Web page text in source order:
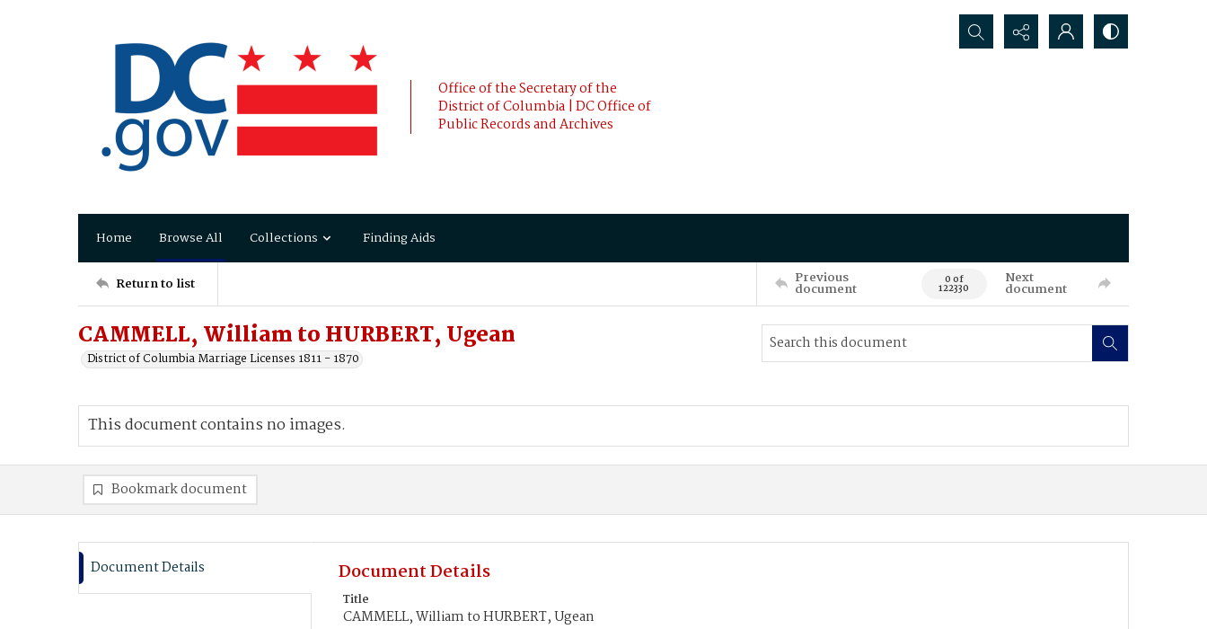
Office of the Secretary of the
District of Columbia | DC Office of
Public Records and Archives
Search...
Home Browse All Collections Finding Aids
Return to list Previous
document 0 of
122330
Next
document
CAMMELL, William to HURBERT, Ugean
District of Columbia Marriage Licenses 1811 - 1870
This document contains no images.
Bookmark document
Document Details Document Details
Title
CAMMELL, William to HURBERT, Ugean